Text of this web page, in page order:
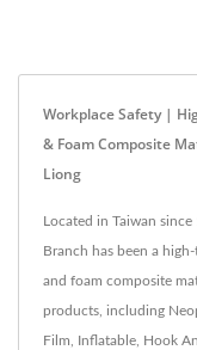
Workplace Safety |
& Foam Composite
Liong
Located in Taiwan
Branch has been a
and foam composite
products, including
Film, Inflatable, Hook